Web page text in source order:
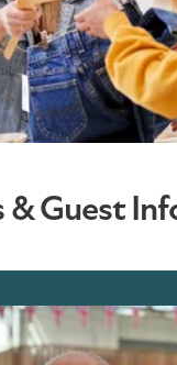
& Guest